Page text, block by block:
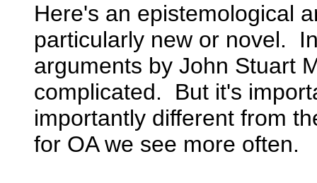
Here's an epistemological
particularly new or novel.
arguments by John Stuart
complicated. But it's
importantly different from
for OA we see more often.